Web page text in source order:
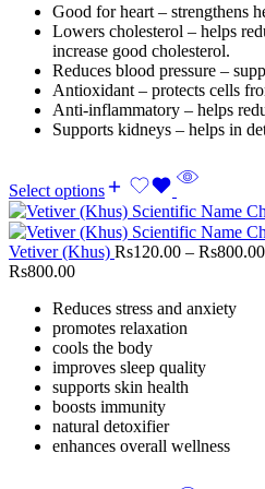
Good for heart – strengthens
Lowers cholesterol – helps
increase good cholesterol.
Reduces blood pressure –
Antioxidant – protects cells
Anti-inflammatory – helps
Supports kidneys – helps in
Select options
Vetiver (Khus) Rs120.00 – Rs800.00
Rs800.00
Reduces stress and anxiety
promotes relaxation
cools the body
improves sleep quality
supports skin health
boosts immunity
natural detoxifier
enhances overall wellness